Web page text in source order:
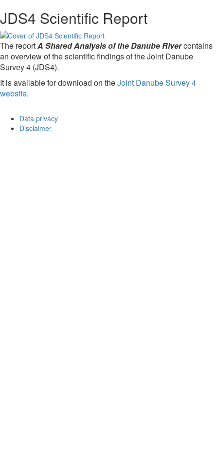
JDS4 Scientific Report
The reportA Shared Analysis of the Danube Rivercontains
an overview of the scientific findings of the Joint Danube
Survey 4 (JDS4).
It is available for download on theJoint Danube Survey 4
website.
Data privacy
Disclaimer